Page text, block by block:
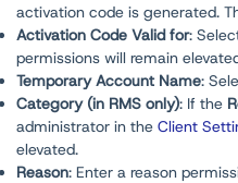
activation code is generated.
Activation Code Valid for:
permissions will remain
Temporary Account Name:
Category (in RMS only): If the
administrator in the Client
elevated.
Reason: Enter a reason